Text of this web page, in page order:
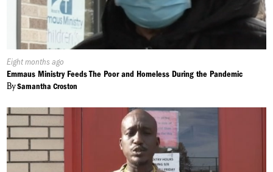
Published
On:
Eight months ago
Emmaus Ministry Feeds The Poor and Homeless During the Pandemic
BySamantha Croston